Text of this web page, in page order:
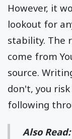
However, it
lookout for
stability. The
come from
source.
don't, you
following
Also Read: